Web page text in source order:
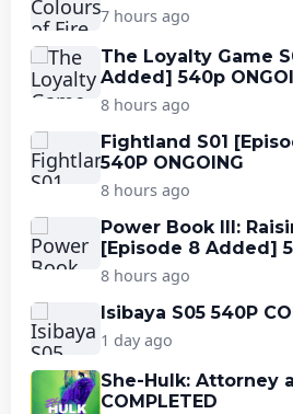
7 hours ago
The Loyalty Game
Added] 540p
8 hours ago
Fightland S01
540P ONGOING
8 hours ago
Power Book III:
[Episode 8 Added]
8 hours ago
Isibaya S05 540P
1 day ago
She-Hulk: Attorney
COMPLETED